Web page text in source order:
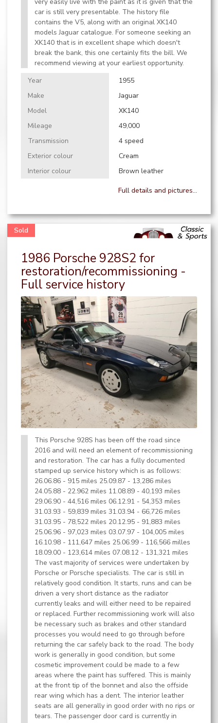
car is still very presentable. The history file
contains the V5, along with an original XK140
models Jaguar catalogue. For someone seeking an
XK140 that is in excellent shape which doesn't
break the bank, this one certainly fits the bill. We
recommend viewing at your earliest opportunity.
Year
1955
Make
Jaguar
Model
XK140
Mileage
49,000
Transmission
4 speed
Exterior colour
Cream
Interior colour
Brown leather
Full details and pictures...
1986 Porsche 928S2 for
restoration/recommissioning -
Full service history
This Porsche 928S has been off the road since
2016 and will need an element of recommissioning
and restoration. The car has a fully documented
stamped up service history which is as follows:
26.06.86 - 915 miles 25.09.87 - 13,286 miles
24.05.88 - 22.962 miles 11.08.89 - 40,193 miles
29.06.90 - 44,516 miles 06.12.91 - 54,353 miles
31.03.93 - 59,839 miles 31.03.94 - 66,726 miles
31.03.95 - 78,522 miles 20.12.95 - 91,883 miles
25.06.96 - 97,023 miles 03.07.97 - 104,005 miles
16.10.98 - 111,647 miles 25.06.99 - 116,566 milles
18.09.00 - 123,614 miles 07.08.12 - 131,321 miles
The vast majority of services were undertaken by
Porsche or Porsche specialists. The car is still in
relatively good condition. It starts, runs and can be
driven a very short distance as the radiator
currently leaks and will either need to be repaired
or replaced. Further recommissioning work will also
be necessary such as brakes and other standard
processes you would need to go through before
returning the car safely back to the road. The body
work is generally in good condition, but some
cosmetic improvement could be made to a few
areas where the paint has suffered. This is mainly
at the front tip of the bonnet and also the offside
rear wing which has a dent. The interior leather
seats are all generally in good order with no rips or
tears. The passenger door card is currently in